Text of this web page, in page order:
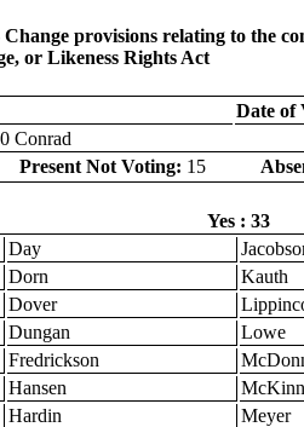
provisions relating to the
or Likeness Rights Act
Date of
Conrad
Present Not Voting: 15
Yes : 33
Day
Dorn
Kauth
Dover
Dungan
Lowe
Fredrickson
Hansen
Hardin
Meyer